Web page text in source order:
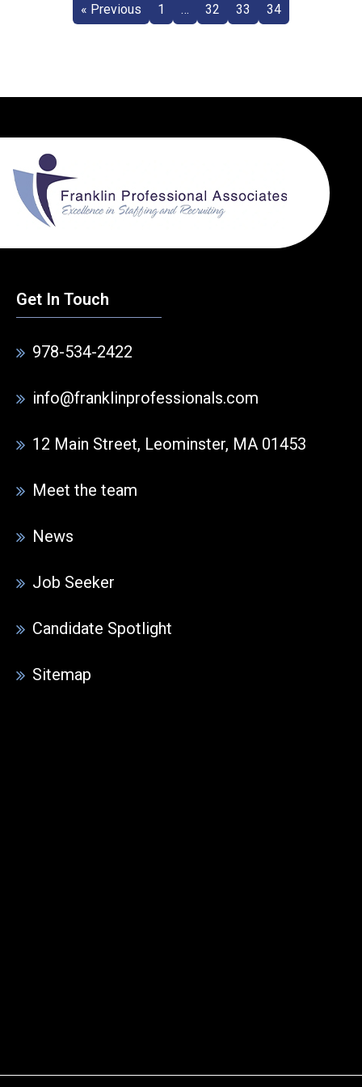
« Previous 1 … 32 33 34
Get In Touch
978-534-2422
info@franklinprofessionals.com
12 Main Street, Leominster, MA 01453
Meet the team
News
Job Seeker
Candidate Spotlight
Sitemap